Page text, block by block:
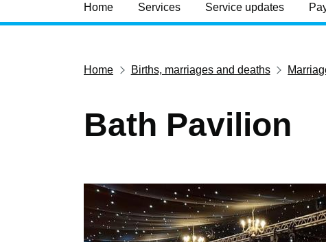
Home Services Service updates
Home Births, marriages and deaths
Bath Pavilion